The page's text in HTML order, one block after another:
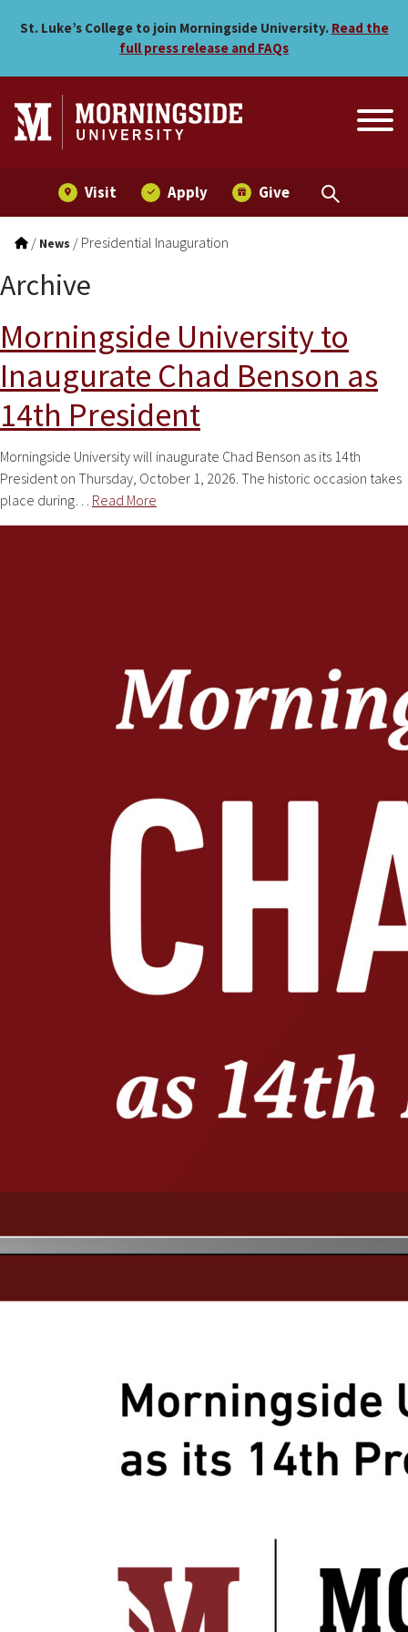
St. Luke’s College to join Morningside University. Read the
full press release and FAQs
Visit Apply Give
/ News / Presidential Inauguration
Archive
Morningside University to
Inaugurate Chad Benson as
14th President
Morningside University will inaugurate Chad Benson as its 14th
President on Thursday, October 1, 2026. The historic occasion takes
place during… Read More